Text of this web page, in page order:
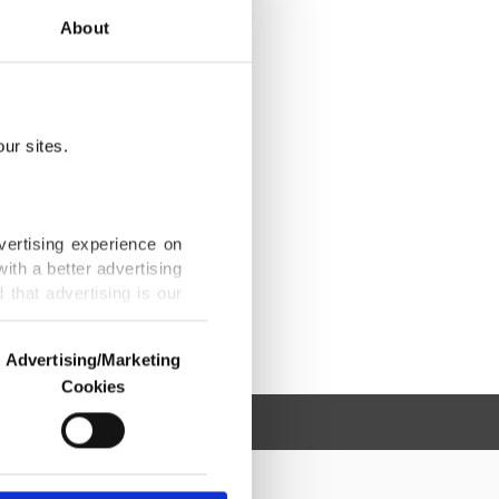
About
sites.
experience on
a better advertising
that advertising is our
us and third parties.
are used for the
advertising/marketing
Advertising/Marketing
Cookies